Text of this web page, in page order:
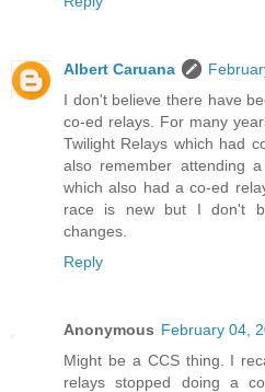
Albert Caruana
I don't believe there have
co-ed relays. For many
Twilight Relays which had
also remember attending
which also had a co-ed
race is new but I don't
changes.
Reply
Anonymous February 04,
Might be a CCS thing. I
relays stopped doing a